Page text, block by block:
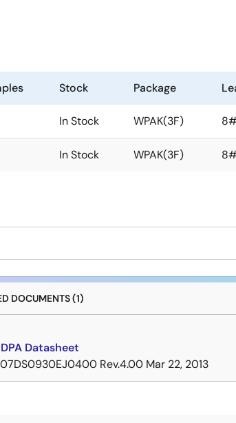
Stock Package
In Stock WPAK(3F)
In Stock WPAK(3F)
DOCUMENTS (1)
Datasheet
Rev.4.00 Mar 22, 2013